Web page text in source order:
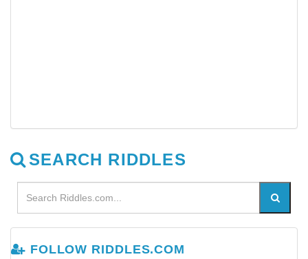
SEARCH RIDDLES
FOLLOW RIDDLES.COM